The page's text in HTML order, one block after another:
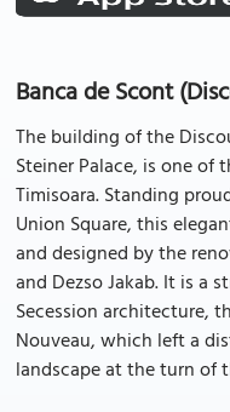
Banca de Scont
The building of the
Steiner Palace, is one of
Timisoara. Standing
Union Square, this
and designed by the
and Dezso Jakab. It is a
Secession architecture,
Nouveau, which left a
landscape at the turn of